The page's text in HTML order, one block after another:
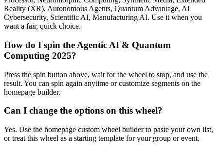
Reality (XR), Autonomous Agents, Quantum Advantage, AI
Cybersecurity, Scientific AI, Manufacturing AI. Use it when you
want a fair, quick choice.
How do I spin the Agentic AI & Quantum
Computing 2025?
Press the spin button above, wait for the wheel to stop, and use the
result. You can spin again anytime or customize segments on the
homepage builder.
Can I change the options on this wheel?
Yes. Use the homepage custom wheel builder to paste your own list,
or treat this wheel as a starting template for your group or event.